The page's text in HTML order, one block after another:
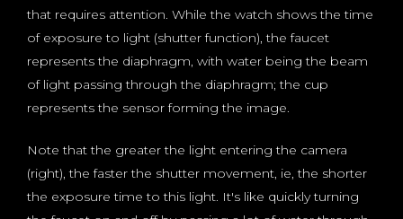
that requires attention. While the watch shows the time
of exposure to light (shutter function), the faucet
represents the diaphragm, with water being the beam
of light passing through the diaphragm; the cup
represents the sensor forming the image.
Note that the greater the light entering the camera
(right), the faster the shutter movement, ie, the shorter
the exposure time to this light. It's like quickly turning